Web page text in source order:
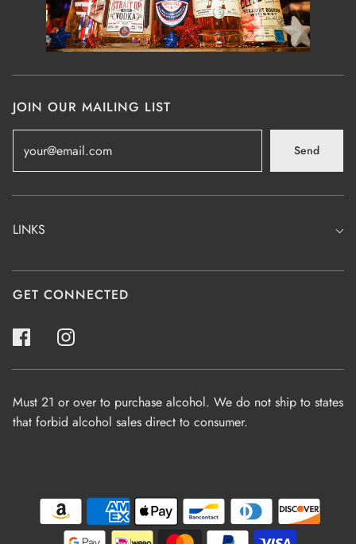
JOIN OUR MAILING LIST
Send
LINKS
GET CONNECTED
Must 21 or over to purchase alcohol. We do not ship to states
that forbid alcohol sales direct to consumer.